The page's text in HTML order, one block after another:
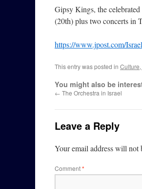
Gipsy Kings, the
(20th) plus two concerts in
https://www.jpost.com/
This entry was posted in
You might also be
← The Orchestra in Israel
Leave a Reply
Your email address will not
Comment*